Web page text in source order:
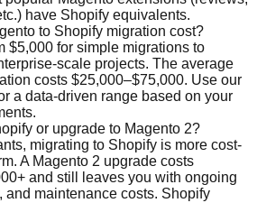
have Shopify equivalents.
to Shopify migration cost?
$5,000 for simple migrations to
scale projects. The average
costs $25,000–$75,000. Use our
a data-driven range based on your
or upgrade to Magento 2?
migrating to Shopify is more cost-
A Magento 2 upgrade costs
and still leaves you with ongoing
and maintenance costs. Shopify